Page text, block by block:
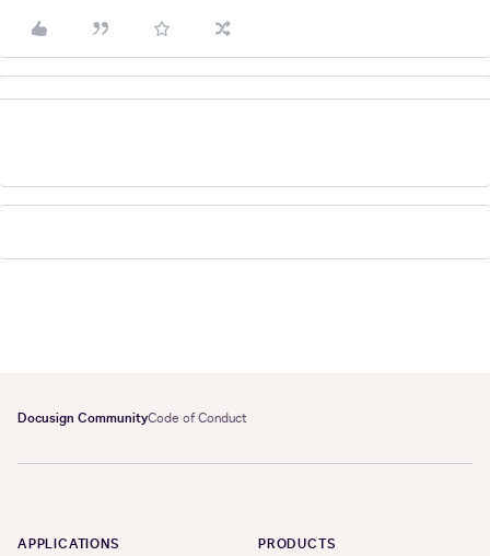
Docusign CommunityCode of Conduct
APPLICATIONS PRODUCTS